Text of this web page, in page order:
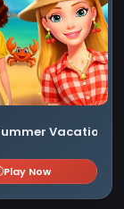
Vacation
Play Now